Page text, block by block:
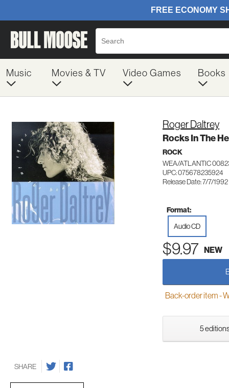
Music Movies & TV Video Games Books
Roger Daltrey
Rocks In The
ROCK
WEA/ATLANTIC
UPC: 075678235924
Release Date: 7/7/1992
Format:
Audio CD
$9.97 NEW
Back-order item -
5
SHARE